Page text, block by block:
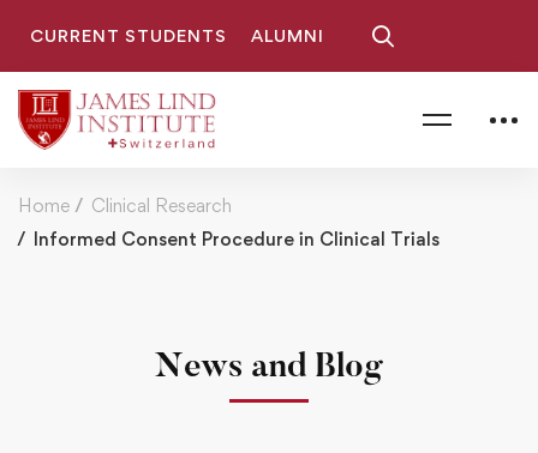
CURRENT STUDENTS ALUMNI
Home
Clinical Research
Informed Consent Procedure in Clinical Trials
News and Blog